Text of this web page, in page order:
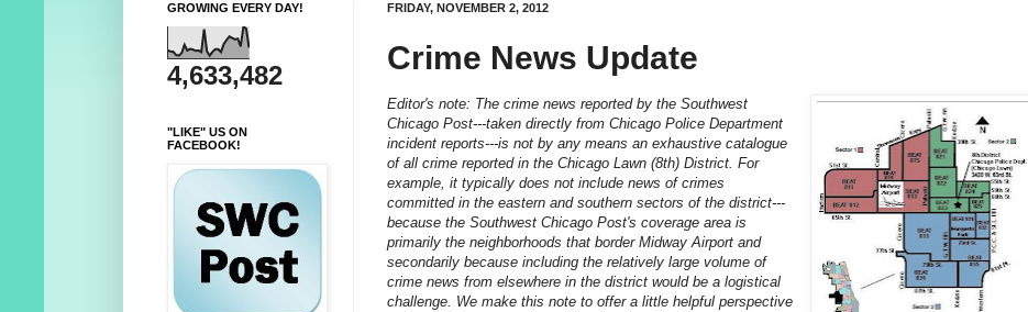
FRIDAY, NOVEMBER 2, 2012
Crime News Update
Editor's note: The crime news reported by the Southwest
Chicago Post---taken directly from Chicago Police Department
incident reports---is not by any means an exhaustive catalogue
of all crime reported in the Chicago Lawn (8th) District. For
example, it typically does not include news of crimes
committed in the eastern and southern sectors of the district---
because the Southwest Chicago Post's coverage area is
primarily the neighborhoods that border Midway Airport and
secondarily because including the relatively large volume of
crime news from elsewhere in the district would be a logistical
challenge. We make this note to offer a little helpful perspective
GROWING EVERY DAY!
4,633,482
"LIKE" US ON
FACEBOOK!